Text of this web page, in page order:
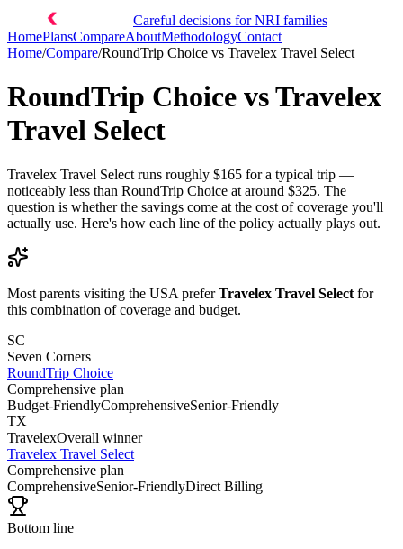
Careful decisions for NRI families
HomePlansCompareAboutMethodologyContact
Home/Compare/RoundTrip Choice vs Travelex Travel Select
RoundTrip Choice vsTravelex
Travel Select
Travelex Travel Select runs roughly $165 for a typical trip —
noticeably less than RoundTrip Choice at around $325. The
question is whether the savings come at the cost of coverage you'll
actually use. Here's how each line of the policy actually plays out.
Most parents visiting the USA prefer Travelex Travel Select for
this combination of coverage and budget.
SC
Seven Corners
RoundTrip Choice
Comprehensive plan
Budget-FriendlyComprehensiveSenior-Friendly
TX
TravelexOverall winner
Travelex Travel Select
Comprehensive plan
ComprehensiveSenior-FriendlyDirect Billing
Bottom line